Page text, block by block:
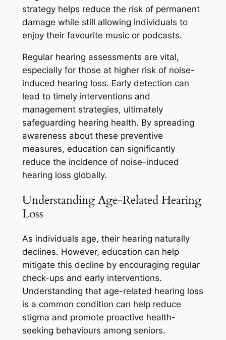
strategy helps reduce the risk of permanent
damage while still allowing individuals to
enjoy their favourite music or podcasts.
Regular hearing assessments are vital,
especially for those at higher risk of noise-
induced hearing loss. Early detection can
lead to timely interventions and
management strategies, ultimately
safeguarding hearing health. By spreading
awareness about these preventive
measures, education can significantly
reduce the incidence of noise-induced
hearing loss globally.
Understanding Age-Related Hearing
Loss
As individuals age, their hearing naturally
declines. However, education can help
mitigate this decline by encouraging regular
check-ups and early interventions.
Understanding that age-related hearing loss
is a common condition can help reduce
stigma and promote proactive health-
seeking behaviours among seniors.